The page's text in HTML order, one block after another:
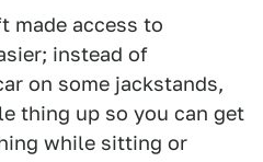
made access to
instead of
on some jackstands,
thing up so you can get
while sitting or